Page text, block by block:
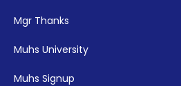
Mgr Thanks
Muhs University
Muhs Signup